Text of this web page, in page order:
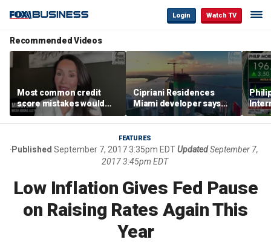
Login Watch TV
Recommended Videos
Most common credit
score mistakes would
‘blow your mind,’ expert
warns
Cipriani Residences
Miami developer says
‘the sky’s the limit’ as
project reaches
milestones
FEATURES
Published September 7, 2017 3:35pm EDTUpdated September 7,
2017 3:45pm EDT
Low Inflation Gives Fed Pause
on Raising Rates Again This
Year